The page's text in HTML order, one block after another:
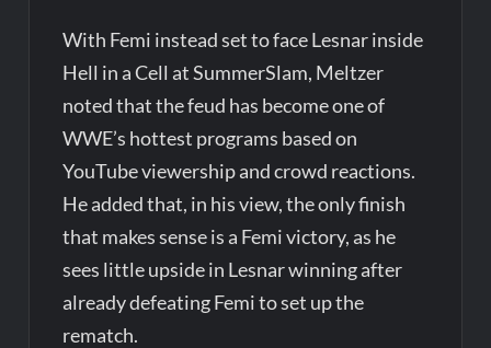
With Femi instead set to face Lesnar inside
Hell in a Cell at SummerSlam, Meltzer
noted that the feud has become one of
WWE’s hottest programs based on
YouTube viewership and crowd reactions.
He added that, in his view, the only finish
that makes sense is a Femi victory, as he
sees little upside in Lesnar winning after
already defeating Femi to set up the
rematch.